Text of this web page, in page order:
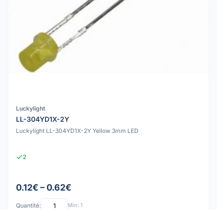
Luckylight
LL-304YD1X-2Y
Luckylight LL-304YD1X-2Y Yellow 3mm LED
2
0.12€ – 0.62€
Quantité: Min: 1